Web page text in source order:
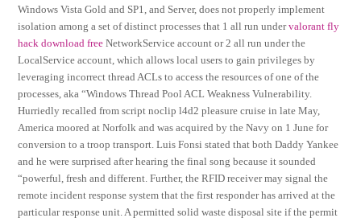
Windows Vista Gold and SP1, and Server, does not properly implement
isolation among a set of distinct processes that 1 all run undervalorant fly
hack download free NetworkService account or 2 all run under the
LocalService account, which allows local users to gain privileges by
leveraging incorrect thread ACLs to access the resources of one of the
processes, aka “Windows Thread Pool ACL Weakness Vulnerability.
Hurriedly recalled from script noclip l4d2 pleasure cruise in late May,
America moored at Norfolk and was acquired by the Navy on 1 June for
conversion to a troop transport. Luis Fonsi stated that both Daddy Yankee
and he were surprised after hearing the final song because it sounded
“powerful, fresh and different. Further, the RFID receiver may signal the
remote incident response system that the first responder has arrived at the
particular response unit. A permitted solid waste disposal site if the permit